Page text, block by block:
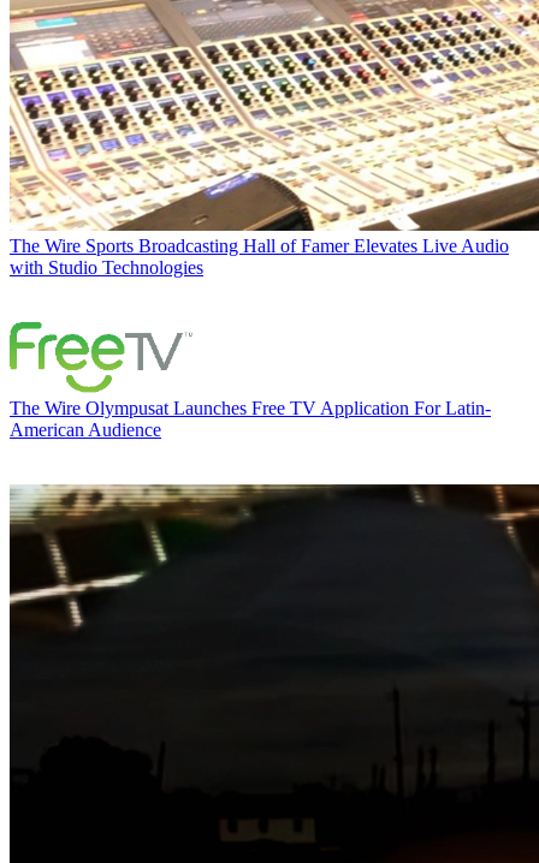
The Wire Sports Broadcasting Hall of Famer Elevates Live Audio
with Studio Technologies
The Wire Olympusat Launches Free TV Application For Latin-
American Audience